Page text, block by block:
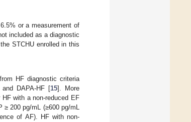
or a measurement of
included as a diagnostic
STCHU enrolled in this
HF diagnostic criteria
DAPA-HF [15]. More
with a non-reduced EF
≥ 200 pg/mL (≥600 pg/mL
of AF). HF with non-